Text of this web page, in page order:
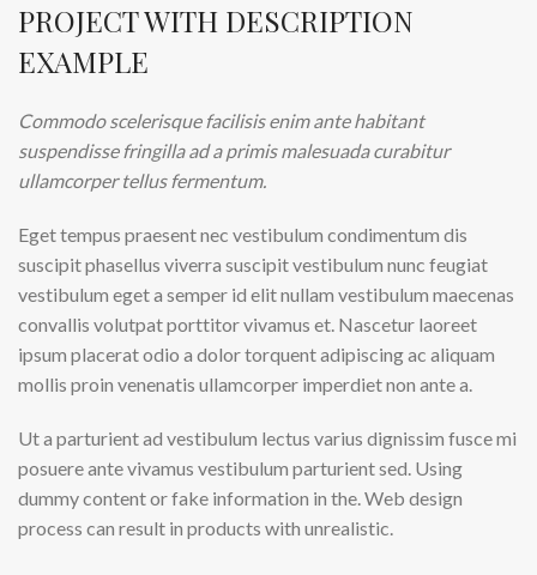
PROJECT WITH DESCRIPTION
EXAMPLE
Commodo scelerisque facilisis enim ante habitant
suspendisse fringilla ad a primis malesuada curabitur
ullamcorper tellus fermentum.
Eget tempus praesent nec vestibulum condimentum dis
suscipit phasellus viverra suscipit vestibulum nunc feugiat
vestibulum eget a semper id elit nullam vestibulum maecenas
convallis volutpat porttitor vivamus et. Nascetur laoreet
ipsum placerat odio a dolor torquent adipiscing ac aliquam
mollis proin venenatis ullamcorper imperdiet non ante a.
Ut a parturient ad vestibulum lectus varius dignissim fusce mi
posuere ante vivamus vestibulum parturient sed. Using
dummy content or fake information in the. Web design
process can result in products with unrealistic.